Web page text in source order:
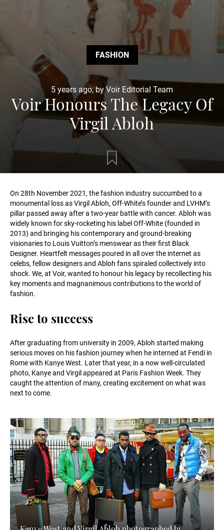
FASHION
5 years ago, by Voir Editorial Team
Voir Honours The Legacy Of
Virgil Abloh
On 28th November 2021, the fashion industry succumbed to a
monumental loss as Virgil Abloh, Off-White’s founder and LVHM’s
pillar passed away after a two-year battle with cancer. Abloh was
widely known for sky-rocketing his label Off-White (founded in
2013) and bringing his contemporary and ground-breaking
visionaries to Louis Vuitton’s menswear as their first Black
Designer. Heartfelt messages poured in all over the internet as
celebs, fellow designers and Abloh fans spiraled collectively into
shock. We, at Voir, wanted to honour his legacy by recollecting his
key moments and magnanimous contributions to the world of
fashion.
Rise to success
After graduating from university in 2009, Abloh started making
serious moves on his fashion journey when he interned at Fendi in
Rome with Kanye West. Later that year, in a now well-circulated
photo, Kanye and Virgil appeared at Paris Fashion Week. They
caught the attention of many, creating excitement on what was
next to come.